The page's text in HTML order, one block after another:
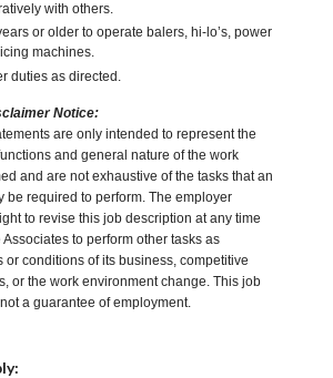
with others.
or older to operate balers, hi-lo’s, power
machines.
duties as directed.
Notice:
are only intended to represent the
and general nature of the work
and are not exhaustive of the tasks that an
be required to perform. The employer
to revise this job description at any time
to perform other tasks as
or conditions of its business, competitive
or the work environment change. This job
a guarantee of employment.